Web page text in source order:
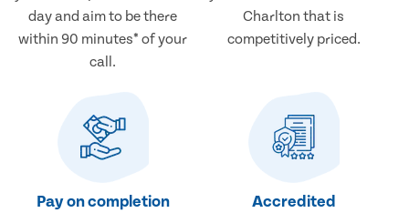
day and aim to be there
within 90 minutes* of your
call.
Charlton that is
competitively priced.
Pay on completion Accredited